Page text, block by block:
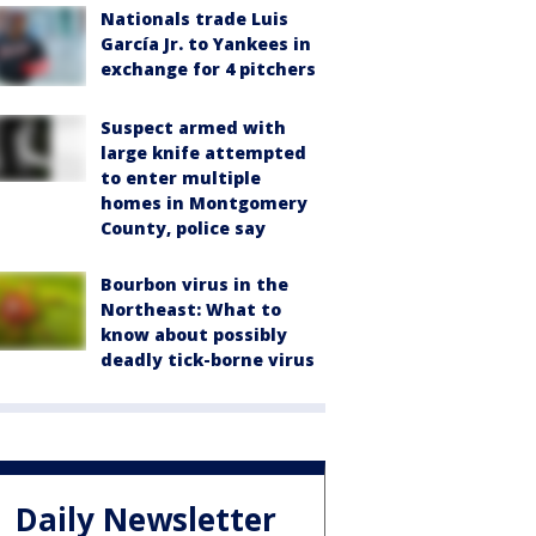
Nationals trade Luis
García Jr. to Yankees in
exchange for 4 pitchers
Suspect armed with
large knife attempted
to enter multiple
homes in Montgomery
County, police say
Bourbon virus in the
Northeast: What to
know about possibly
deadly tick-borne virus
Daily Newsletter